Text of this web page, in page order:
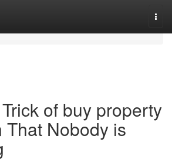
of buy property
That Nobody is